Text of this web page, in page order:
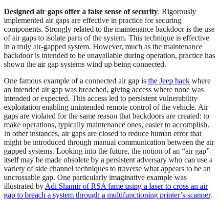
Designed air gaps offer a false sense of security. Rigorously
implemented air gaps are effective in practice for securing
components. Strongly related to the maintenance backdoor is the use
of air gaps to isolate parts of the system. This technique is effective
in a truly air-gapped system. However, much as the maintenance
backdoor is intended to be unavailable during operation, practice has
shown the air gap systems wind up being connected.
One famous example of a connected air gap is the Jeep hack where
an intended air gap was breached, giving access where none was
intended or expected. This access led to persistent vulnerability
exploitation enabling unintended remote control of the vehicle. Air
gaps are violated for the same reason that backdoors are created: to
make operations, typically maintenance ones, easier to accomplish.
In other instances, air gaps are closed to reduce human error that
might be introduced through manual communication between the air
gapped systems. Looking into the future, the notion of an “air gap”
itself may be made obsolete by a persistent adversary who can use a
variety of side channel techniques to traverse what appears to be an
uncrossable gap. One particularly imaginative example was
illustrated byAdi Shamir of RSA fame using a laser to cross an air
gap to breach a system through a multifunctioning printer’s scanner.